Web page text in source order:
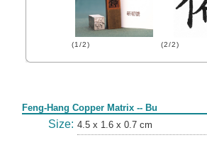
(1/2) (2/2)
Feng-Hang Copper Matrix -- Bu
Size: 4.5 x 1.6 x 0.7 cm